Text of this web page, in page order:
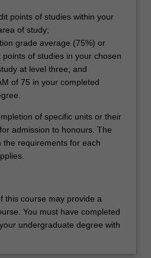
points of studies within your
of study;
grade average (75%) or
of studies in your chosen
at level three; and
of 75 in your completed
of specific units or their
admission to honours. The
requirements for each
this course may provide a
You must have completed
undergraduate degree with